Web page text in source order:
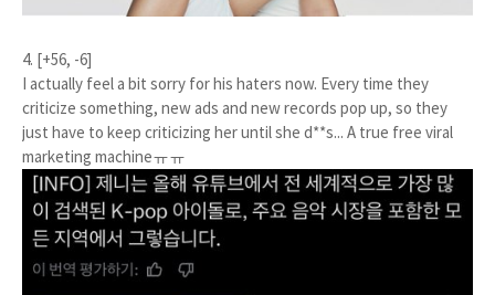
4. [+56, -6]
I actually feel a bit sorry for his haters now. Every time they
criticize something, new ads and new records pop up, so they
just have to keep criticizing her until she d**s... A true free viral
marketing machineㅠㅠ